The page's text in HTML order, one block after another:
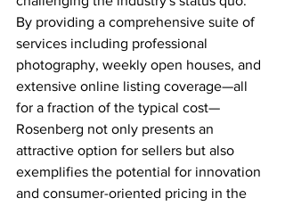
By providing a comprehensive suite of
services including professional
photography, weekly open houses, and
extensive online listing coverage—all
for a fraction of the typical cost—
Rosenberg not only presents an
attractive option for sellers but also
exemplifies the potential for innovation
and consumer-oriented pricing in the